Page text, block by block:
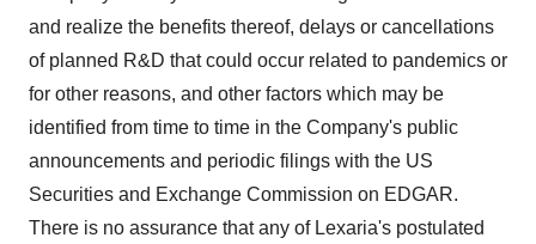
and realize the benefits thereof, delays or cancellations
of planned R&D that could occur related to pandemics or
for other reasons, and other factors which may be
identified from time to time in the Company's public
announcements and periodic filings with the US
Securities and Exchange Commission on EDGAR.
There is no assurance that any of Lexaria's postulated